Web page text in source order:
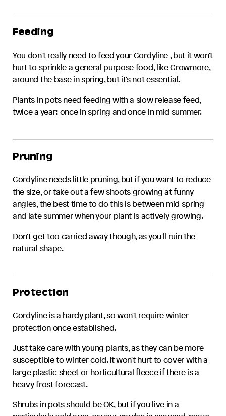
Feeding
You don't really need to feed yourCordyline , but it won't
hurt to sprinkle a general purpose food, like Growmore,
around the base in spring, but it's not essential.
Plants in pots need feeding with a slow release feed,
twice a year: once in spring and once in mid summer.
Pruning
Cordylineneeds little pruning, but if you want to reduce
the size, or take out a few shoots growing at funny
angles, the best time to do this is between mid spring
and late summer when your plant is actively growing.
Don't get too carried away though, as you'll ruin the
natural shape.
Protection
Cordylineis a hardy plant, so won't require winter
protection once established.
Just take care with young plants, as they can be more
susceptible to winter cold. It won't hurt to cover with a
large plastic sheet or horticultural fleece if there is a
heavy frost forecast.
Shrubs in pots should be OK, but if you live in a